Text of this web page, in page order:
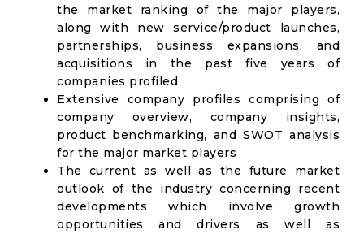
the market ranking of the major players,
along with new service/product launches,
partnerships, business expansions, and
acquisitions in the past five years of
companies profiled
Extensive company profiles comprising of
company overview, company insights,
product benchmarking, and SWOT analysis
for the major market players
The current as well as the future market
outlook of the industry concerning recent
developments which involve growth
opportunities and drivers as well as